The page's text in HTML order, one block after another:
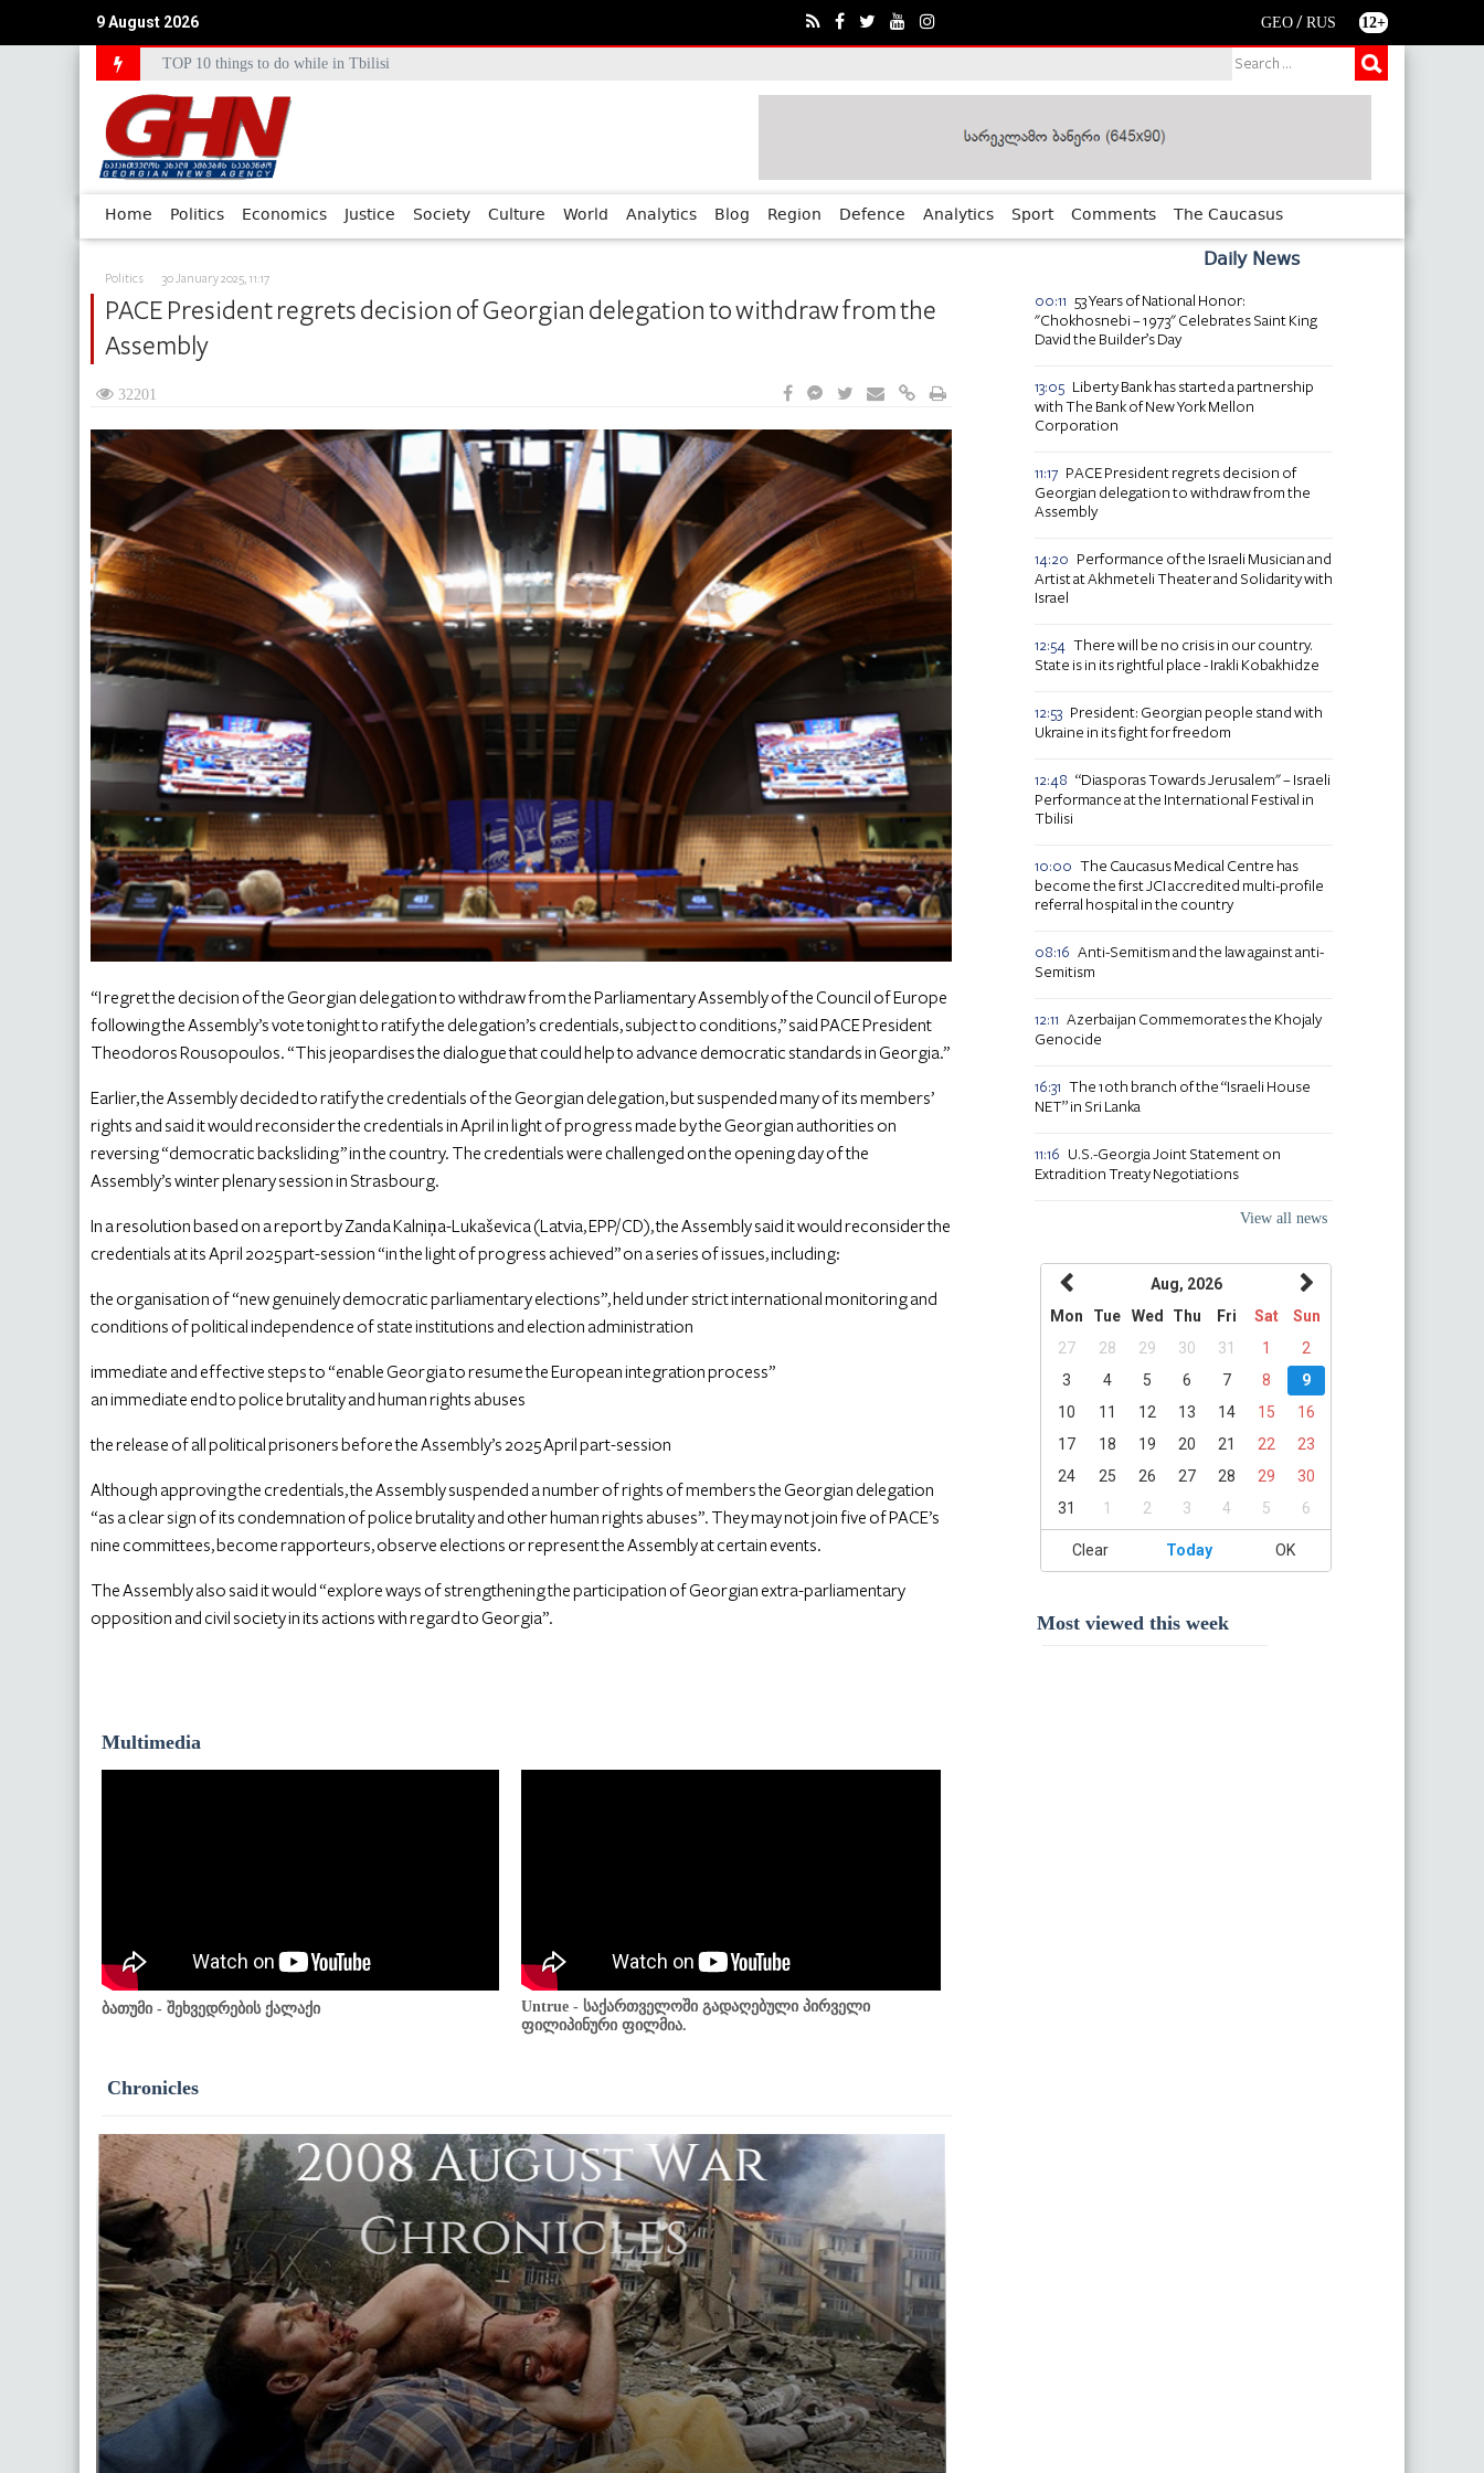
9 August 2026 GEO / RUS 12+
Council of Europe Commissioner Commends Georgia?€™s Human Rights Achievements
TOP 10 things to do while in Tbilisi
Home Politics Economics Justice Society Culture World Analytics Blog Region Defence Analytics Sport Comments The Caucasus
Politics 30 January 2025, 11:17
PACE President regrets decision of Georgian delegation to withdraw from the
Assembly
32201
“I regret the decision of the Georgian delegation to withdraw from the Parliamentary Assembly of the Council of Europe
following the Assembly’s vote tonight to ratify the delegation’s credentials, subject to conditions,” said PACE President
Theodoros Rousopoulos. “This jeopardises the dialogue that could help to advance democratic standards in Georgia.”
Earlier, the Assembly decided to ratify the credentials of the Georgian delegation, but suspended many of its members’
rights and said it would reconsider the credentials in April in light of progress made by the Georgian authorities on
reversing “democratic backsliding” in the country. The credentials were challenged on the opening day of the
Assembly’s winter plenary session in Strasbourg.
In a resolution based on a report by Zanda Kalniņa-Lukaševica (Latvia, EPP/CD), the Assembly said it would reconsider the
credentials at its April 2025 part-session “in the light of progress achieved” on a series of issues, including:
the organisation of “new genuinely democratic parliamentary elections”, held under strict international monitoring and
conditions of political independence of state institutions and election administration
immediate and effective steps to “enable Georgia to resume the European integration process”
an immediate end to police brutality and human rights abuses
the release of all political prisoners before the Assembly’s 2025 April part-session
Although approving the credentials, the Assembly suspended a number of rights of members the Georgian delegation
“as a clear sign of its condemnation of police brutality and other human rights abuses”. They may not join five of PACE’s
nine committees, become rapporteurs, observe elections or represent the Assembly at certain events.
The Assembly also said it would “explore ways of strengthening the participation of Georgian extra-parliamentary
opposition and civil society in its actions with regard to Georgia”.
Multimedia
ბათუმი - შეხვედრების ქალაქი
Untrue - საქართველოში გადაღებული პირველი
ფილიპინური ფილმია.
Chronicles
Daily News
00:11 53 Years of National Honor:
"Chokhosnebi – 1973" Celebrates Saint King
David the Builder’s Day
13:05 Liberty Bank has started a partnership
with The Bank of New York Mellon
Corporation
11:17 PACE President regrets decision of
Georgian delegation to withdraw from the
Assembly
14:20
Performance of the Israeli Musician and
Artist at Akhmeteli Theater and Solidarity with
Israel
12:54 There will be no crisis in our country.
State is in its rightful place - Irakli Kobakhidze
12:53 President: Georgian people stand with
Ukraine in its fight for freedom
12:48 “Diasporas Towards Jerusalem" – Israeli
Performance at the International Festival in
Tbilisi
10:00 The Caucasus Medical Centre has
become the first JCI accredited multi-profile
referral hospital in the country
08:16 Anti-Semitism and the law against anti-
Semitism
12:11 Azerbaijan Commemorates the Khojaly
Genocide
16:31 The 10th branch of the “Israeli House
NET” in Sri Lanka
11:16
U.S.-Georgia Joint Statement on
Extradition Treaty Negotiations
View all news
Aug, 2026
Mon
Tue Wed Thu Fri Sat
Sun
27
28 29 30 31 1
2
3
4 5 6 7 8
9
10
11 12 13 14 15
16
17
18 19 20 21 22
23
24
25 26 27 28 29
30
31
1 2 3 4 5 6
Clear Today OK
Most viewed this week